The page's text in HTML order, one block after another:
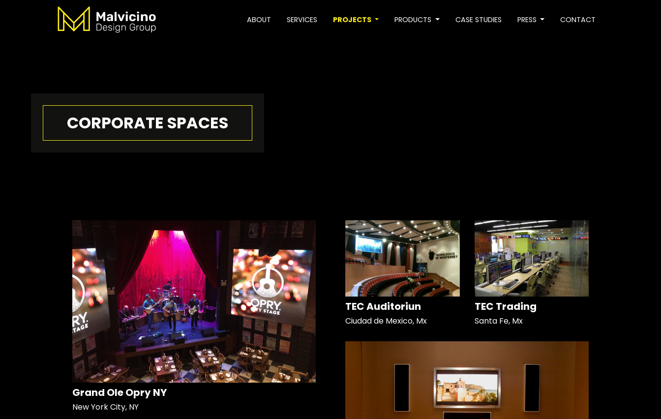
ABOUT SERVICES PROJECTS PRODUCTS CASE STUDIES PRESS CONTACT
CORPORATE SPACES
Grand Ole Opry NY
New York City, NY
TEC Auditoriun
Ciudad de Mexico, Mx
TEC Trading
Santa Fe, Mx